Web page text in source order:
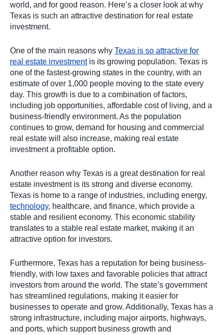
world, and for good reason. Here’s a closer look at why
Texas is such an attractive destination for real estate
investment.
One of the main reasons why Texas is so attractive for
real estate investmentis its growing population. Texas is
one of the fastest-growing states in the country, with an
estimate of over 1,000 people moving to the state every
day. This growth is due to a combination of factors,
including job opportunities, affordable cost of living, and a
business-friendly environment. As the population
continues to grow, demand for housing and commercial
real estate will also increase, making real estate
investment a profitable option.
Another reason why Texas is a great destination for real
estate investment is its strong and diverse economy.
Texas is home to a range of industries, including energy,
technology, healthcare, and finance, which provide a
stable and resilient economy. This economic stability
translates to a stable real estate market, making it an
attractive option for investors.
Furthermore, Texas has a reputation for being business-
friendly, with low taxes and favorable policies that attract
investors from around the world. The state’s government
has streamlined regulations, making it easier for
businesses to operate and grow. Additionally, Texas has a
strong infrastructure, including major airports, highways,
and ports, which support business growth and